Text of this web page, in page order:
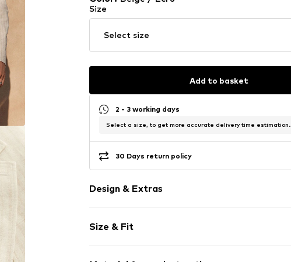
Size
Select size
Add to basket
2 - 3 working days
Select a size, to get more accurate delivery time estimation.
30 Days return policy
Design & Extras
Cotton
Lapel collar
All-over pattern
Size & Fit